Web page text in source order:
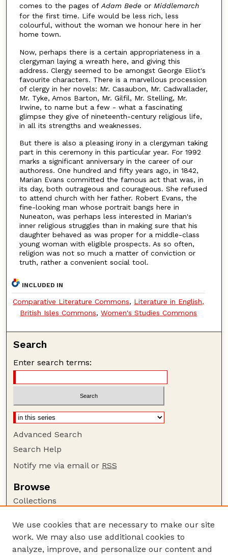
comes to the pages of Adam Bede or Middlemarch
for the first time. Life would be less rich, less
colourful, without the woman we honour here in her
home town.
Now, perhaps there is a certain appropriateness in a
clergyman laying a wreath here, and giving this
address. Clergy seemed to be amongst George Eliot's
favourite characters. There is a marvellous procession
of clergy in her novels: Mr. Casaubon, Mr. Cadwallader,
Mr. Tyke, Amos Barton, Mr. Gilfil, Mr. Stelling, Mr.
Irwine, to name but a few - what a fascinating
glimpse they give of nineteenth-century religious life,
in all its strengths and weaknesses.
But there is also a pleasing irony in a clergyman taking
part in this ceremony in this particular year. For 1992
marks a significant anniversary in the career of our
authoress. One hundred and fifty years ago, in 1842,
Marian Evans committed the famous act that was, in
its day, both outrageous and courageous. She refused
to attend church with her father. Robert Evans, the
fine-looking man whose portrait bangs here in
Nuneaton, was perhaps less interested in Marian's
inner religious struggles than in making sure that his
daughter behaved as was proper for a middle-class
young woman with eligible prospects. As so often,
religion was not so much a matter of conviction or
truth, rather a convenient social tool.
INCLUDED IN
Comparative Literature Commons, Literature in English,
British Isles Commons,Women's Studies Commons
Search
Enter search terms:
Advanced Search
Search Help
Notify me via email or RSS
Browse
Collections
Authors
Author Corner
We use cookies that are necessary to make our site
work. We may also use additional cookies to
analyze, improve, and personalize our content and